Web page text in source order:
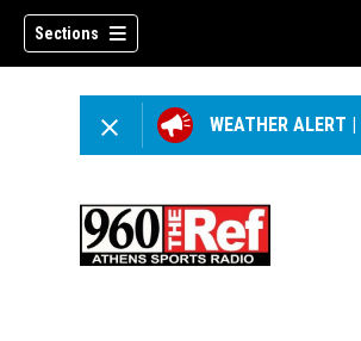
Sections
WEATHER ALERT |